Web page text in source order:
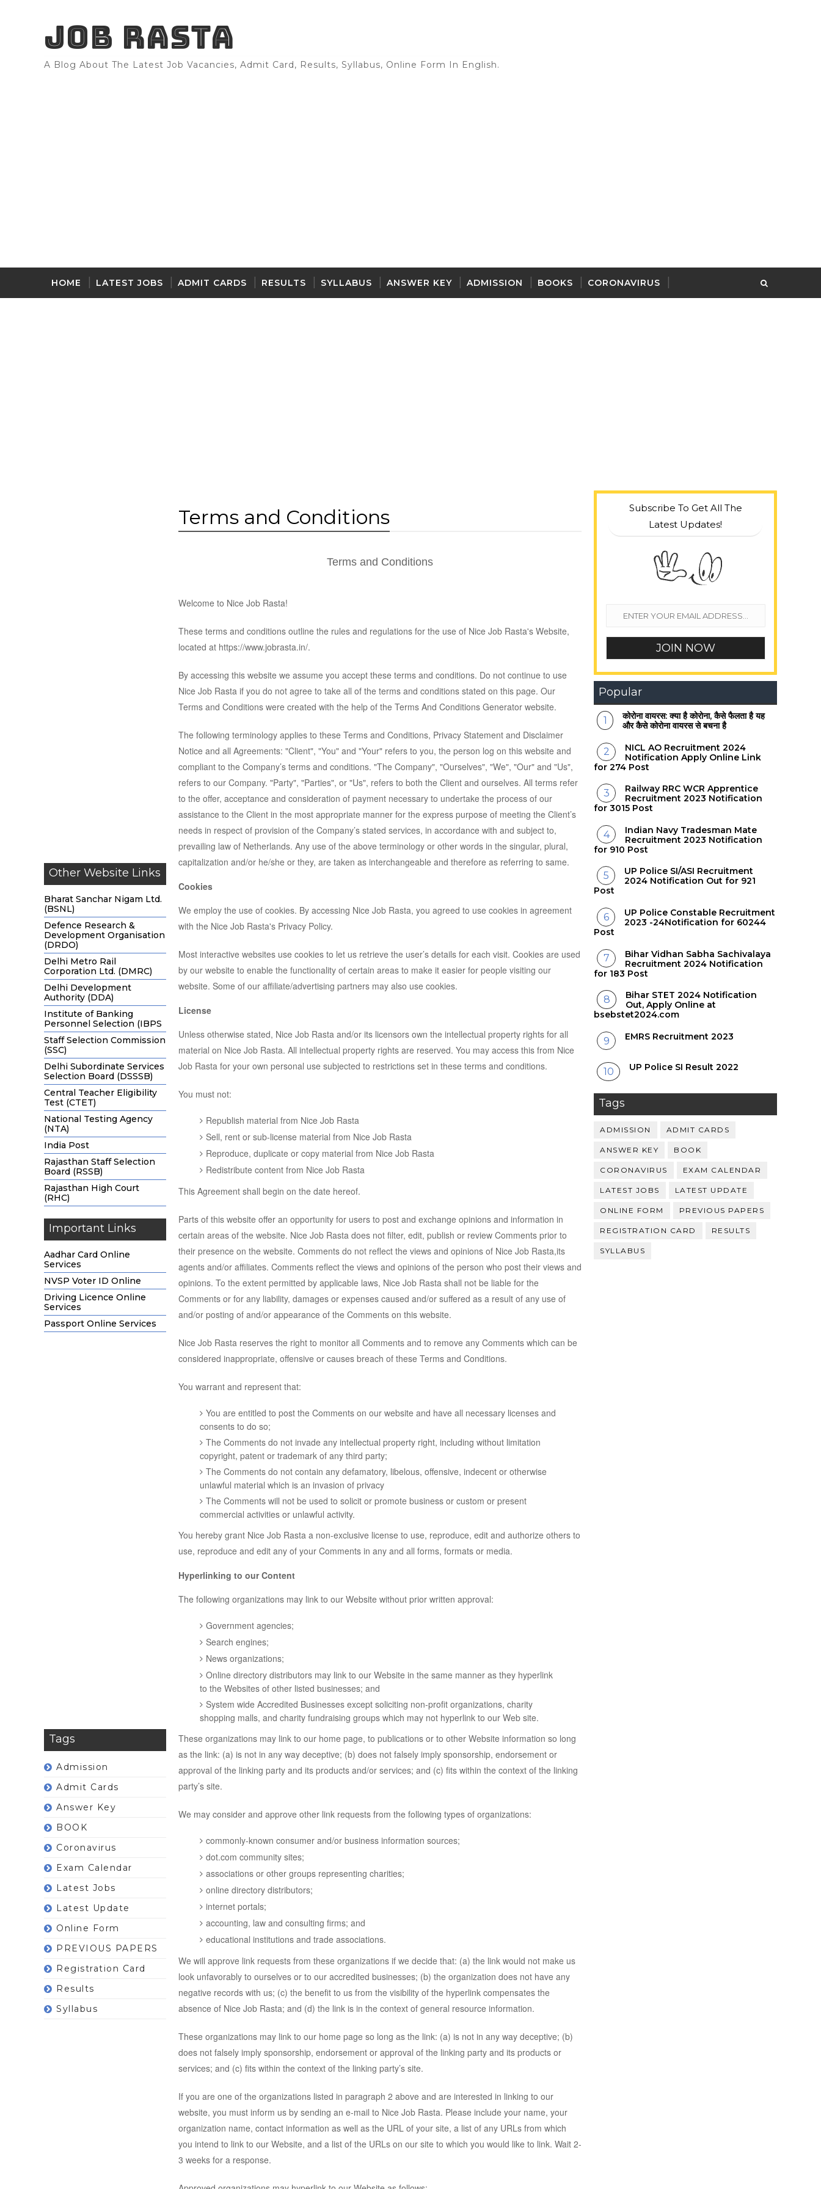
JOB RASTA
A Blog About The Latest Job Vacancies, Admit Card, Results, Syllabus, Online Form In English.
HOME LATEST JOBS ADMIT CARDS RESULTS SYLLABUS ANSWER KEY ADMISSION BOOKS CORONAVIRUS
Other Website Links
Bharat Sanchar Nigam Ltd.
(BSNL)
Defence Research &
Development Organisation
(DRDO)
Delhi Metro Rail
Corporation Ltd. (DMRC)
Delhi Development
Authority (DDA)
Institute of Banking
Personnel Selection (IBPS
Staff Selection Commission
(SSC)
Delhi Subordinate Services
Selection Board (DSSSB)
Central Teacher Eligibility
Test (CTET)
National Testing Agency
(NTA)
India Post
Rajasthan Staff Selection
Board (RSSB)
Rajasthan High Court
(RHC)
Important Links
Aadhar Card Online
Services
NVSP Voter ID Online
Driving Licence Online
Services
Passport Online Services
Tags
Admission
Admit Cards
Answer Key
BOOK
Coronavirus
Exam Calendar
Latest Jobs
Latest Update
Online Form
PREVIOUS PAPERS
Registration Card
Results
Syllabus
Terms and Conditions
Terms and Conditions
Welcome to Nice Job Rasta!
These terms and conditions outline the rules and regulations for the use of Nice Job Rasta's Website,
located at https://www.jobrasta.in/.
By accessing this website we assume you accept these terms and conditions. Do not continue to use
Nice Job Rasta if you do not agree to take all of the terms and conditions stated on this page. Our
Terms and Conditions were created with the help of the Terms And Conditions Generator website.
The following terminology applies to these Terms and Conditions, Privacy Statement and Disclaimer
Notice and all Agreements: "Client", "You" and "Your" refers to you, the person log on this website and
compliant to the Company’s terms and conditions. "The Company", "Ourselves", "We", "Our" and "Us",
refers to our Company. "Party", "Parties", or "Us", refers to both the Client and ourselves. All terms refer
to the offer, acceptance and consideration of payment necessary to undertake the process of our
assistance to the Client in the most appropriate manner for the express purpose of meeting the Client’s
needs in respect of provision of the Company’s stated services, in accordance with and subject to,
prevailing law of Netherlands. Any use of the above terminology or other words in the singular, plural,
capitalization and/or he/she or they, are taken as interchangeable and therefore as referring to same.
Cookies
We employ the use of cookies. By accessing Nice Job Rasta, you agreed to use cookies in agreement
with the Nice Job Rasta's Privacy Policy.
Most interactive websites use cookies to let us retrieve the user’s details for each visit. Cookies are used
by our website to enable the functionality of certain areas to make it easier for people visiting our
website. Some of our affiliate/advertising partners may also use cookies.
License
Unless otherwise stated, Nice Job Rasta and/or its licensors own the intellectual property rights for all
material on Nice Job Rasta. All intellectual property rights are reserved. You may access this from Nice
Job Rasta for your own personal use subjected to restrictions set in these terms and conditions.
You must not:
Republish material from Nice Job Rasta
Sell, rent or sub-license material from Nice Job Rasta
Reproduce, duplicate or copy material from Nice Job Rasta
Redistribute content from Nice Job Rasta
This Agreement shall begin on the date hereof.
Parts of this website offer an opportunity for users to post and exchange opinions and information in
certain areas of the website. Nice Job Rasta does not filter, edit, publish or review Comments prior to
their presence on the website. Comments do not reflect the views and opinions of Nice Job Rasta,its
agents and/or affiliates. Comments reflect the views and opinions of the person who post their views and
opinions. To the extent permitted by applicable laws, Nice Job Rasta shall not be liable for the
Comments or for any liability, damages or expenses caused and/or suffered as a result of any use of
and/or posting of and/or appearance of the Comments on this website.
Nice Job Rasta reserves the right to monitor all Comments and to remove any Comments which can be
considered inappropriate, offensive or causes breach of these Terms and Conditions.
You warrant and represent that:
You are entitled to post the Comments on our website and have all necessary licenses and
consents to do so;
The Comments do not invade any intellectual property right, including without limitation
copyright, patent or trademark of any third party;
The Comments do not contain any defamatory, libelous, offensive, indecent or otherwise
unlawful material which is an invasion of privacy
The Comments will not be used to solicit or promote business or custom or present
commercial activities or unlawful activity.
You hereby grant Nice Job Rasta a non-exclusive license to use, reproduce, edit and authorize others to
use, reproduce and edit any of your Comments in any and all forms, formats or media.
Hyperlinking to our Content
The following organizations may link to our Website without prior written approval:
Government agencies;
Search engines;
News organizations;
Online directory distributors may link to our Website in the same manner as they hyperlink
to the Websites of other listed businesses; and
System wide Accredited Businesses except soliciting non-profit organizations, charity
shopping malls, and charity fundraising groups which may not hyperlink to our Web site.
These organizations may link to our home page, to publications or to other Website information so long
as the link: (a) is not in any way deceptive; (b) does not falsely imply sponsorship, endorsement or
approval of the linking party and its products and/or services; and (c) fits within the context of the linking
party’s site.
We may consider and approve other link requests from the following types of organizations:
commonly-known consumer and/or business information sources;
dot.com community sites;
associations or other groups representing charities;
online directory distributors;
internet portals;
accounting, law and consulting firms; and
educational institutions and trade associations.
We will approve link requests from these organizations if we decide that: (a) the link would not make us
look unfavorably to ourselves or to our accredited businesses; (b) the organization does not have any
negative records with us; (c) the benefit to us from the visibility of the hyperlink compensates the
absence of Nice Job Rasta; and (d) the link is in the context of general resource information.
These organizations may link to our home page so long as the link: (a) is not in any way deceptive; (b)
does not falsely imply sponsorship, endorsement or approval of the linking party and its products or
services; and (c) fits within the context of the linking party’s site.
If you are one of the organizations listed in paragraph 2 above and are interested in linking to our
website, you must inform us by sending an e-mail to Nice Job Rasta. Please include your name, your
organization name, contact information as well as the URL of your site, a list of any URLs from which
you intend to link to our Website, and a list of the URLs on our site to which you would like to link. Wait 2-
3 weeks for a response.
Subscribe To Get All The
Latest Updates!
Popular
कोरोना वायरस: क्या है कोरोना, कैसे फैलता है यह
और कैसे कोरोना वायरस से बचना है
NICL AO Recruitment 2024
Notification Apply Online Link
for 274 Post
Railway RRC WCR Apprentice
Recruitment 2023 Notification
for 3015 Post
Indian Navy Tradesman Mate
Recruitment 2023 Notification
for 910 Post
UP Police SI/ASI Recruitment
2024 Notification Out for 921
Post
UP Police Constable Recruitment
2023 -24Notification for 60244
Post
Bihar Vidhan Sabha Sachivalaya
Recruitment 2024 Notification
for 183 Post
Bihar STET 2024 Notification
Out, Apply Online at
bsebstet2024.com
EMRS Recruitment 2023
UP Police SI Result 2022
Tags
ADMISSION ADMIT CARDS
ANSWER KEY BOOK
CORONAVIRUS EXAM CALENDAR
LATEST JOBS LATEST UPDATE
ONLINE FORM PREVIOUS PAPERS
REGISTRATION CARD RESULTS
SYLLABUS